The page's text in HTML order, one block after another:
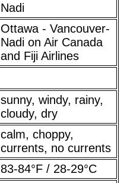
Nadi
Ottawa - Vancouver-
Nadi on Air Canada
and Fiji Airlines
sunny, windy, rainy,
cloudy, dry
calm, choppy,
currents, no currents
83-84°F / 28-29°C